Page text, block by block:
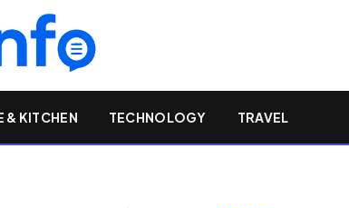
& KITCHEN TECHNOLOGY TRAVEL